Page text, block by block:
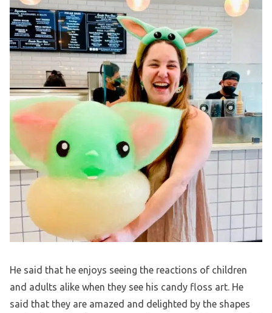
He said that he enjoys seeing the reactions of children
and adults alike when they see his candy floss art. He
said that they are amazed and delighted by the shapes